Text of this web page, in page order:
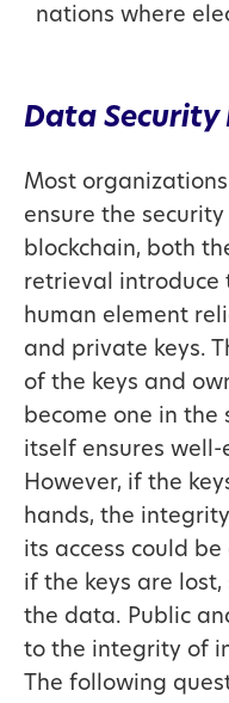
nations where
Data Security
Most
ensure the
blockchain, both
retrieval introduce
human element
and private keys.
of the keys and
become one in the
itself ensures
However, if the
hands, the
its access could
if the keys are
the data. Public
to the integrity of
The following